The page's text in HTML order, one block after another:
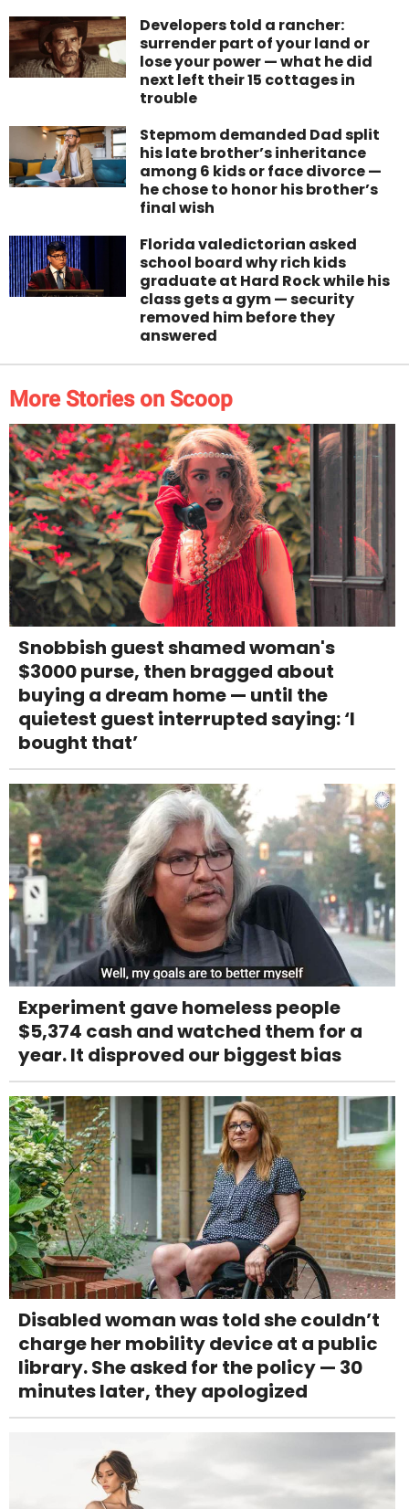
Developers told a rancher:
surrender part of your land or
lose your power — what he did
next left their 15 cottages in
trouble
Stepmom demanded Dad split
his late brother’s inheritance
among 6 kids or face divorce —
he chose to honor his brother’s
final wish
Florida valedictorian asked
school board why rich kids
graduate at Hard Rock while his
class gets a gym — security
removed him before they
answered
More Stories on Scoop
Snobbish guest shamed woman's
$3000 purse, then bragged about
buying a dream home — until the
quietest guest interrupted saying: ‘I
bought that’
Experiment gave homeless people
$5,374 cash and watched them for a
year. It disproved our biggest bias
Disabled woman was told she couldn’t
charge her mobility device at a public
library. She asked for the policy — 30
minutes later, they apologized